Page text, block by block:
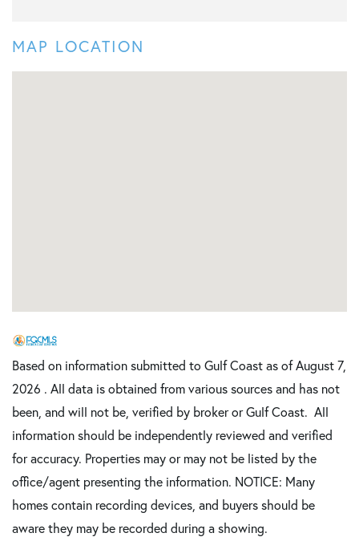
MAP LOCATION
Based on information submitted to Gulf Coast as of August 7,
2026 . All data is obtained from various sources and has not
been, and will not be, verified by broker or Gulf Coast. All
information should be independently reviewed and verified
for accuracy. Properties may or may not be listed by the
office/agent presenting the information. NOTICE: Many
homes contain recording devices, and buyers should be
aware they may be recorded during a showing.